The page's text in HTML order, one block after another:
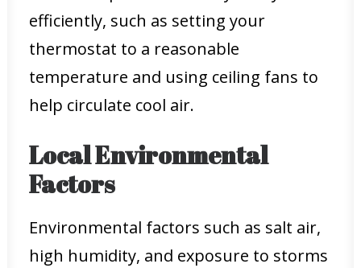
efficiently, such as setting your
thermostat to a reasonable
temperature and using ceiling fans to
help circulate cool air.
Local Environmental
Factors
Environmental factors such as salt air,
high humidity, and exposure to storms